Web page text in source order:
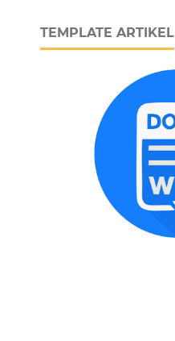
TEMPLATE ARTIKEL